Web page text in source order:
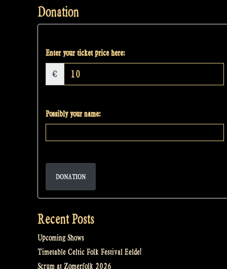
Donation
Enter your ticket price here:
€
Possibly your name:
DONATION
Recent Posts
Upcoming Shows
Timetable Celtic Folk Festival Eelde!
Scrum at Zomerfolk 2026